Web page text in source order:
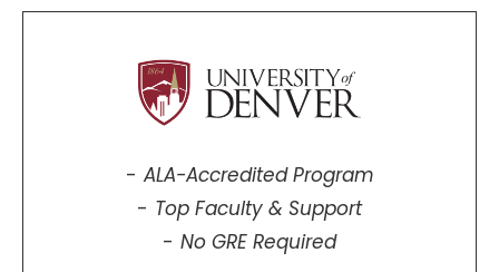
ALA-Accredited Program
Top Faculty & Support
No GRE Required